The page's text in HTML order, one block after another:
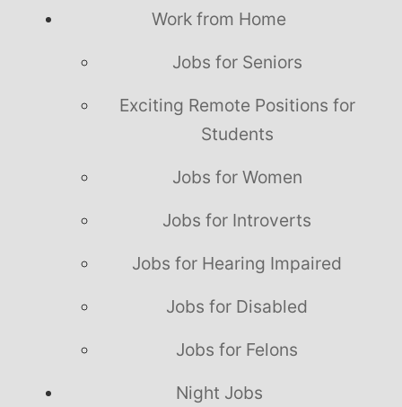
Work from Home
Jobs for Seniors
Exciting Remote Positions for
Students
Jobs for Women
Jobs for Introverts
Jobs for Hearing Impaired
Jobs for Disabled
Jobs for Felons
Night Jobs